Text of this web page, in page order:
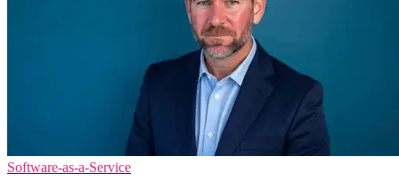
Software-as-a-Service